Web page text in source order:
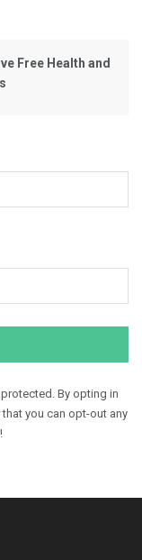
Free Health and
By opting in
you can opt-out any